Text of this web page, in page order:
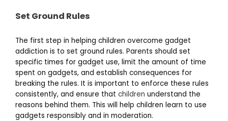
Set Ground Rules
The first step in helping children overcome gadget
addiction is to set ground rules. Parents should set
specific times for gadget use, limit the amount of time
spent on gadgets, and establish consequences for
breaking the rules. It is important to enforce these rules
consistently, and ensure that children understand the
reasons behind them. This will help children learn to use
gadgets responsibly and in moderation.